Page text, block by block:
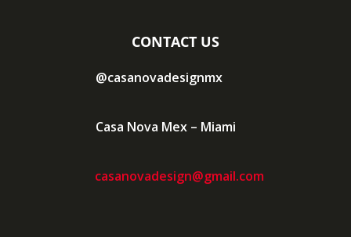
CONTACT US
@casanovadesignmx
Casa Nova Mex – Miami
casanovadesign@gmail.com